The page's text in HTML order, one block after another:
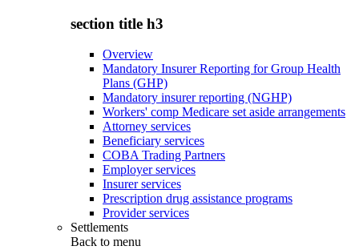
section title h3
Overview
Mandatory Insurer Reporting for Group Health
Plans (GHP)
Mandatory insurer reporting (NGHP)
Workers' comp Medicare set aside arrangements
Attorney services
Beneficiary services
COBA Trading Partners
Employer services
Insurer services
Prescription drug assistance programs
Provider services
Settlements
Back to menu